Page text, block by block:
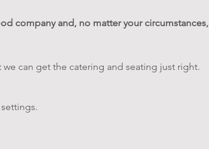
company and, no matter your circumstances,
can get the catering and seating just right.